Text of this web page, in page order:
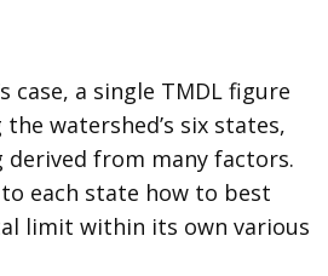
case, a single TMDL figure
watershed’s six states,
from many factors.
each state how to best
limit within its own various